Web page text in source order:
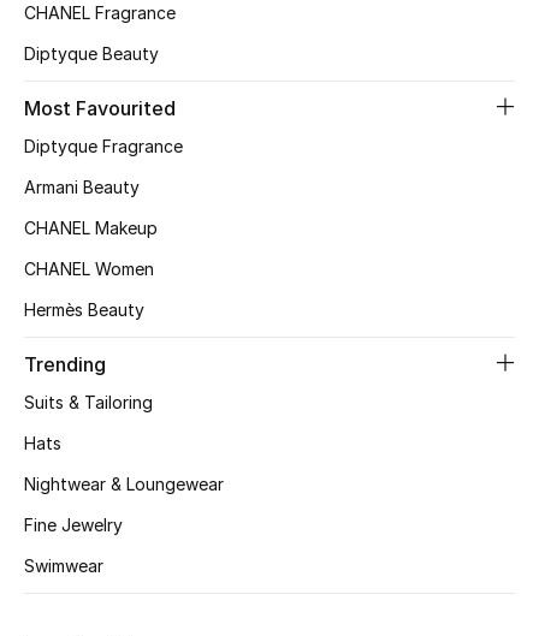
All Boys (2 - 14 years)
BACK TO SCHOOL
View All
New In
Top Designers
CHANEL Fragrance
Diptyque Beauty
Most Favourited
Diptyque Fragrance
Armani Beauty
CHANEL Makeup
CHANEL Women
Hermès Beauty
Trending
Suits & Tailoring
Hats
Nightwear & Loungewear
Fine Jewelry
Swimwear